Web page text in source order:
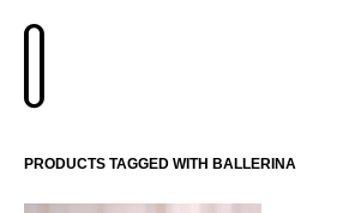
PRODUCTS TAGGED WITH BALLERINA